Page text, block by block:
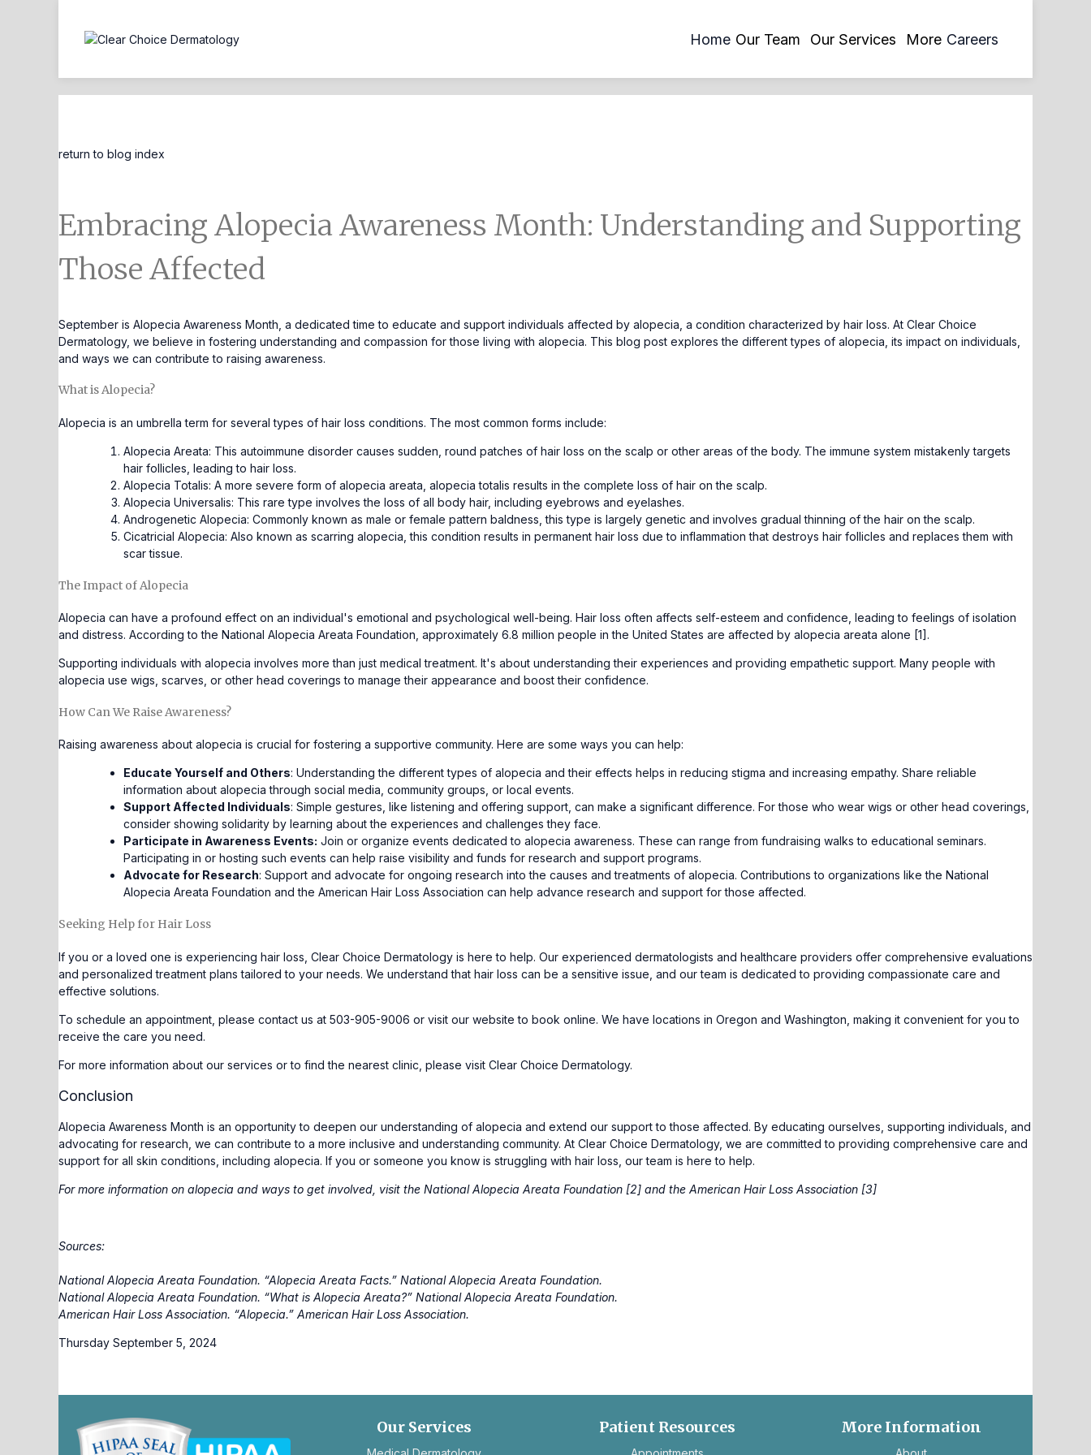
Home Our Team Our Services More Careers
a
return to blog index
Embracing Alopecia Awareness Month: Understanding and Supporting
Those Affected
September is Alopecia Awareness Month, a dedicated time to educate and support individuals affected by alopecia, a condition characterized by hair loss. At Clear Choice
Dermatology, we believe in fostering understanding and compassion for those living with alopecia. This blog post explores the different types of alopecia, its impact on individuals,
and ways we can contribute to raising awareness.
What is Alopecia?
Alopecia is an umbrella term for several types of hair loss conditions. The most common forms include:
Alopecia Areata: This autoimmune disorder causes sudden, round patches of hair loss on the scalp or other areas of the body. The immune system mistakenly targets
hair follicles, leading to hair loss.
Alopecia Totalis: A more severe form of alopecia areata, alopecia totalis results in the complete loss of hair on the scalp.
Alopecia Universalis: This rare type involves the loss of all body hair, including eyebrows and eyelashes.
Androgenetic Alopecia: Commonly known as male or female pattern baldness, this type is largely genetic and involves gradual thinning of the hair on the scalp.
Cicatricial Alopecia: Also known as scarring alopecia, this condition results in permanent hair loss due to inflammation that destroys hair follicles and replaces them with
scar tissue.
The Impact of Alopecia
Alopecia can have a profound effect on an individual's emotional and psychological well-being. Hair loss often affects self-esteem and confidence, leading to feelings of isolation
and distress. According to the National Alopecia Areata Foundation, approximately 6.8 million people in the United States are affected by alopecia areata alone [1].
Supporting individuals with alopecia involves more than just medical treatment. It's about understanding their experiences and providing empathetic support. Many people with
alopecia use wigs, scarves, or other head coverings to manage their appearance and boost their confidence.
How Can We Raise Awareness?
Raising awareness about alopecia is crucial for fostering a supportive community. Here are some ways you can help:
Educate Yourself and Others: Understanding the different types of alopecia and their effects helps in reducing stigma and increasing empathy. Share reliable
information about alopecia through social media, community groups, or local events.
Support Affected Individuals: Simple gestures, like listening and offering support, can make a significant difference. For those who wear wigs or other head coverings,
consider showing solidarity by learning about the experiences and challenges they face.
Participate in Awareness Events: Join or organize events dedicated to alopecia awareness. These can range from fundraising walks to educational seminars.
Participating in or hosting such events can help raise visibility and funds for research and support programs.
Advocate for Research: Support and advocate for ongoing research into the causes and treatments of alopecia. Contributions to organizations like the National
Alopecia Areata Foundation and the American Hair Loss Association can help advance research and support for those affected.
Seeking Help for Hair Loss
If you or a loved one is experiencing hair loss, Clear Choice Dermatology is here to help. Our experienced dermatologists and healthcare providers offer comprehensive evaluations
and personalized treatment plans tailored to your needs. We understand that hair loss can be a sensitive issue, and our team is dedicated to providing compassionate care and
effective solutions.
To schedule an appointment, please contact us at 503-905-9006 or visit our website to book online. We have locations in Oregon and Washington, making it convenient for you to
receive the care you need.
For more information about our services or to find the nearest clinic, please visit Clear Choice Dermatology.
Conclusion
Alopecia Awareness Month is an opportunity to deepen our understanding of alopecia and extend our support to those affected. By educating ourselves, supporting individuals, and
advocating for research, we can contribute to a more inclusive and understanding community. At Clear Choice Dermatology, we are committed to providing comprehensive care and
support for all skin conditions, including alopecia. If you or someone you know is struggling with hair loss, our team is here to help.
For more information on alopecia and ways to get involved, visit the National Alopecia Areata Foundation [2] and the American Hair Loss Association [3]
Sources:
National Alopecia Areata Foundation. “Alopecia Areata Facts.” National Alopecia Areata Foundation.
National Alopecia Areata Foundation. “What is Alopecia Areata?” National Alopecia Areata Foundation.
American Hair Loss Association. “Alopecia.” American Hair Loss Association.
Thursday September 5, 2024
Our Services Patient Resources More Information